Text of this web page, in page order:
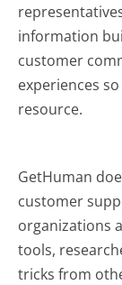
information
customer
experiences
resource.
GetHuman
customer
organizations
tools,
tricks from